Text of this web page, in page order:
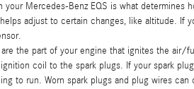
Mercedes-Benz EQS is what
adjust to certain changes, like altitude. If
the part of your engine that ignites the
coil to the spark plugs. If your spark
to run. Worn spark plugs and plug wires